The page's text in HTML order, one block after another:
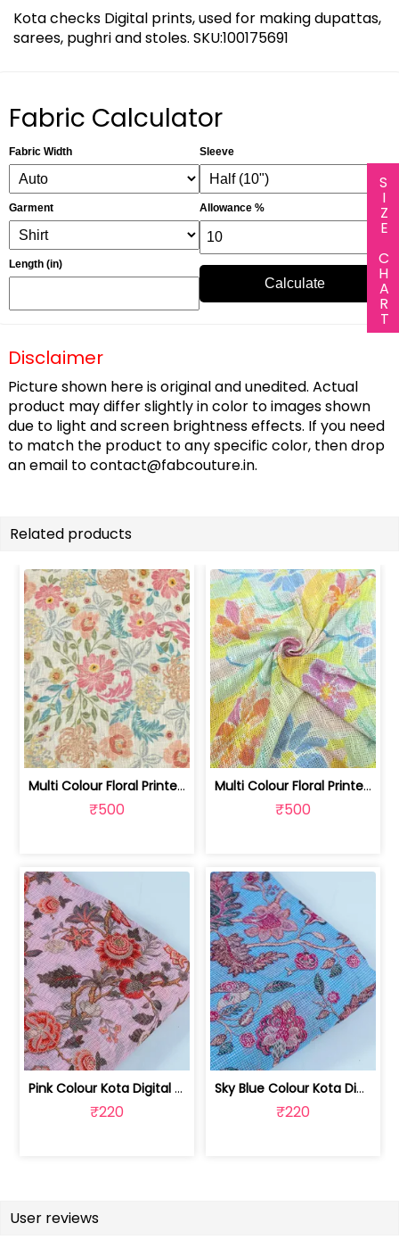
SIZE CHART
Kota checks Digital prints, used for making dupattas,
sarees, pughri and stoles. SKU:100175691
Fabric Calculator
Fabric Width
Garment
Length (in)
Sleeve
Allowance %
Calculate
Disclaimer
Picture shown here is original and unedited. Actual
product may differ slightly in color to images shown
due to light and screen brightness effects. If you need
to match the product to any specific color, then drop
an email tocontact@fabcouture.in.
Related products
Multi Colour Floral Printed Jute Cott... | SKU-FAB-4040-1
₹500
Multi Colour Floral Printed Jute Cott... | SKU-FAB-4040
₹500
Pink Colour Kota Digital Printed Fabric | 100222841H
₹220
Sky Blue Colour Kota Digital Printed Fabric | 100222841G
₹220
User reviews